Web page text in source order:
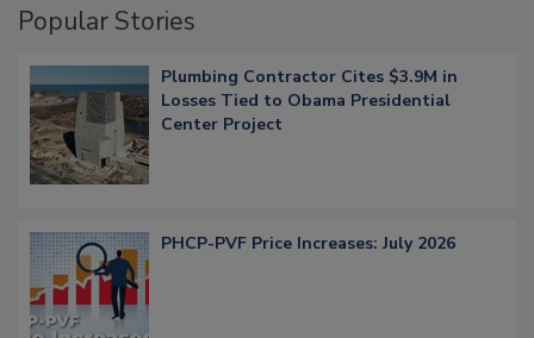
Popular Stories
Plumbing Contractor Cites $3.9M in
Losses Tied to Obama Presidential
Center Project
PHCP-PVF Price Increases: July 2026